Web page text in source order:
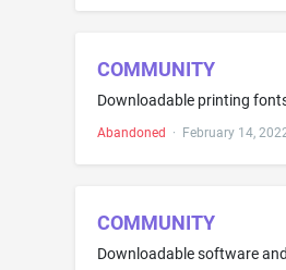
COMMUNITY
Abandoned · February 14,
COMMUNITY